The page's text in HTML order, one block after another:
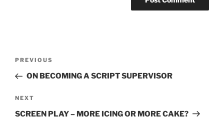
Previous
Post
PREVIOUS
ON BECOMING A SCRIPT SUPERVISOR
Next
Post
NEXT
SCREEN PLAY – MORE ICING OR MORE CAKE?